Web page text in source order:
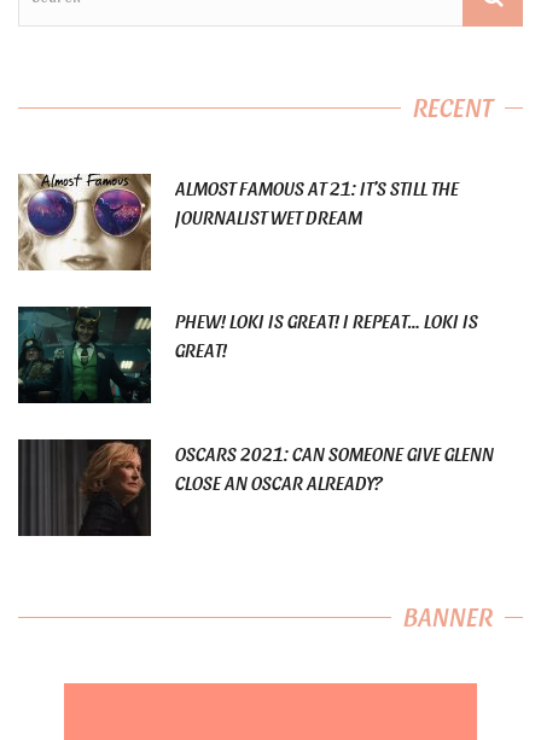
RECENT
ALMOST FAMOUS AT 21: IT’S STILL THE
JOURNALIST WET DREAM
PHEW! LOKI IS GREAT! I REPEAT… LOKI IS
GREAT!
OSCARS 2021: CAN SOMEONE GIVE GLENN
CLOSE AN OSCAR ALREADY?
BANNER